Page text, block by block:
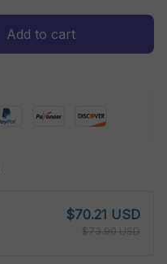
Add to cart
$70.21 USD
$73.90 USD